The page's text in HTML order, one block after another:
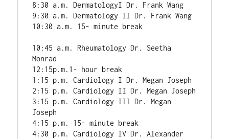
8:30 a.m. DermatologyI Dr. Frank Wang
9:30 a.m. Dermatology II Dr. Frank Wang
10:30 a.m. 15- minute break
10:45 a.m. Rheumatology Dr. Seetha
Monrad
12:15p.m.1- hour break
1:15 p.m. Cardiology I Dr. Megan Joseph
2:15 p.m. Cardiology II Dr. Megan Joseph
3:15 p.m. Cardiology III Dr. Megan
Joseph
4:15 p.m. 15- minute break
4:30 p.m. Cardiology IV Dr. Alexander